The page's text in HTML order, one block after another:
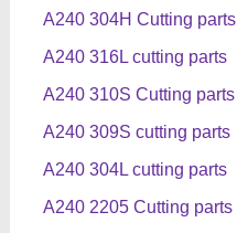
A240 304H Cutting parts
A240 316L cutting parts
A240 310S Cutting parts
A240 309S cutting parts
A240 304L cutting parts
A240 2205 Cutting parts